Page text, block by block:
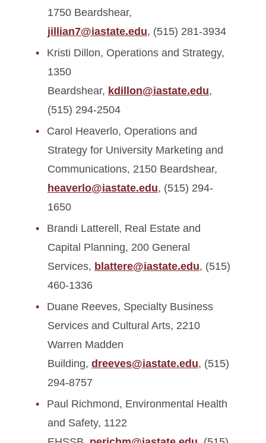
1750 Beardshear,
jillian7@iastate.edu, (515) 281-3934
Kristi Dillon, Operations and Strategy,
1350
Beardshear, kdillon@iastate.edu,
(515) 294-2504
Carol Heaverlo, Operations and
Strategy for University Marketing and
Communications, 2150 Beardshear,
heaverlo@iastate.edu, (515) 294-
1650
Brandi Latterell, Real Estate and
Capital Planning, 200 General
Services, blattere@iastate.edu, (515)
460-1336
Duane Reeves, Specialty Business
Services and Cultural Arts, 2210
Warren Madden
Building, dreeves@iastate.edu, (515)
294-8757
Paul Richmond, Environmental Health
and Safety, 1122